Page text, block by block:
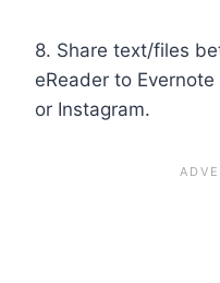
8. Share text/files
eReader to
or Instagram.